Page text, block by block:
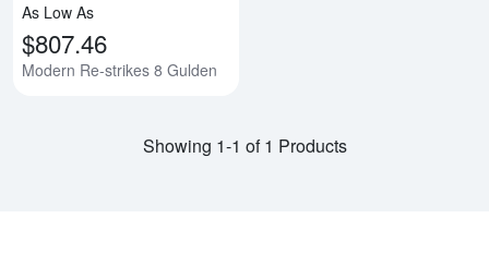
As Low As
$807.46
Modern Re-strikes 8 Gulden
Showing 1-1 of 1 Products